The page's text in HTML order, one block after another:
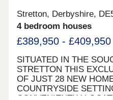
Stretton, Derbyshire,
4 bedroom houses
£389,950 - £409,950
SITUATED IN THE
STRETTON THIS
OF JUST 28 NEW
COUNTRYSIDE